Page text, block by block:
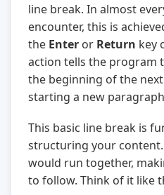
line break. In almost
encounter, this is
the Enter or Return key
action tells the program
the beginning of the
starting a new
This basic line break is
structuring your
would run together,
to follow. Think of it like